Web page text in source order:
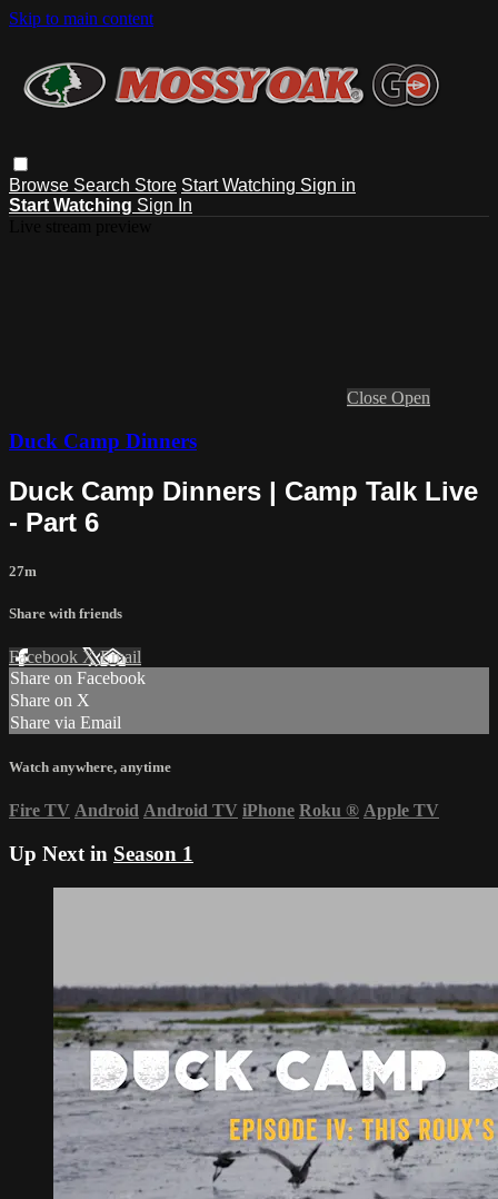
Skip to main content
Browse Search Store Start Watching Sign in
Start Watching Sign In
Close Open
Duck Camp Dinners
Duck Camp Dinners | Camp Talk Live
- Part 6
27m
Share with friends
Facebook XEmail
Share on Facebook
Share on X
Share via Email
Watch anywhere, anytime
Fire TV Android Android TV iPhone Roku ® Apple TV
Up Next in Season 1